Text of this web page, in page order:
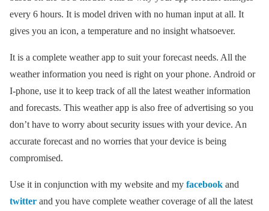
every 6 hours. It is model driven with no human input at all. It
gives you an icon, a temperature and no insight whatsoever.
It is a complete weather app to suit your forecast needs. All the
weather information you need is right on your phone. Android or
I-phone, use it to keep track of all the latest weather information
and forecasts. This weather app is also free of advertising so you
don’t have to worry about security issues with your device. An
accurate forecast and no worries that your device is being
compromised.
Use it in conjunction with my website and my facebook and
twitter and you have complete weather coverage of all the latest